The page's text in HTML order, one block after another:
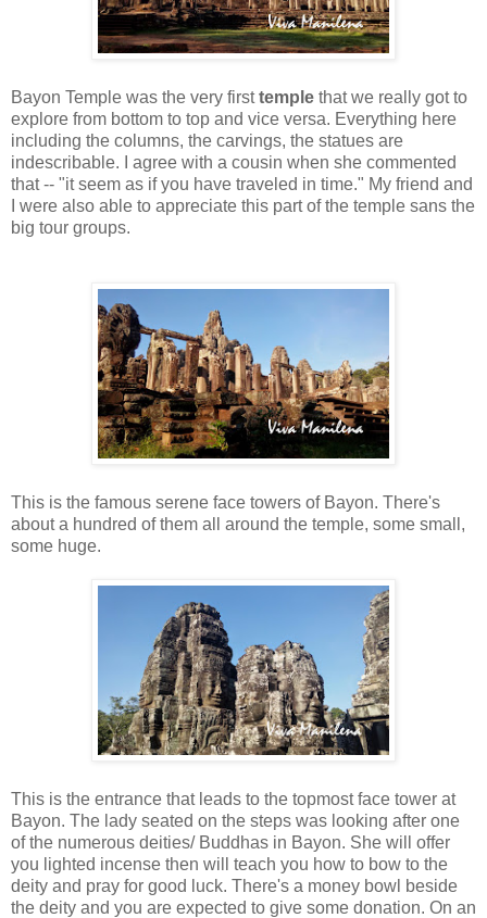
Bayon Temple was the very firsttemple that we really got to
explore from bottom to top and vice versa. Everything here
including the columns, the carvings, the statues are
indescribable. I agree with a cousin when she commented
that -- "it seem as if you have traveled in time." My friend and
I were also able to appreciate this part of the temple sans the
big tour groups.
This is the famous serene face towers of Bayon. There's
about a hundred of them all around the temple, some small,
some huge.
This is the entrance that leads to the topmost face tower at
Bayon. The lady seated on the steps was looking after one
of the numerous deities/ Buddhas in Bayon. She will offer
you lighted incense then will teach you how to bow to the
deity and pray for good luck. There's a money bowl beside
the deity and you are expected to give some donation. On an